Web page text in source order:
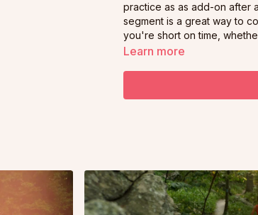
practice as as add-on after
segment is a great way to cool down. OR, watch anytime for
you're short on time,
Learn more